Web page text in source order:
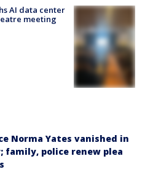
AI data center
meeting
Norma Yates vanished in
family, police renew plea